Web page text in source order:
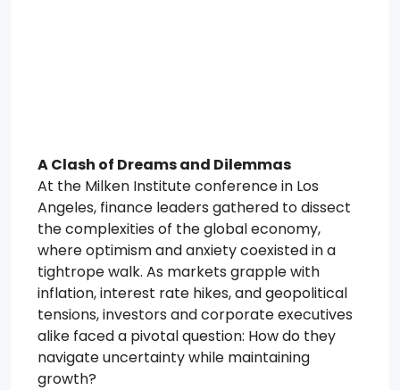
A Clash of Dreams and Dilemmas
At the Milken Institute conference in Los
Angeles, finance leaders gathered to dissect
the complexities of the global economy,
where optimism and anxiety coexisted in a
tightrope walk. As markets grapple with
inflation, interest rate hikes, and geopolitical
tensions, investors and corporate executives
alike faced a pivotal question: How do they
navigate uncertainty while maintaining
growth?